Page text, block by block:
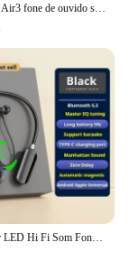
OPPO-Enco Air3 fone de ouvido sem fio, AI Redução de Ruído Earbuds, Bluetooth 5.3 Headset, HiFi Stereo Game Headphones, Original Air 3
Super Power LED Hi Fi Som Fones De Ouvido, fones De Ouvido Magnéticos Sem Fio, Esportes Impermeáveis, Fones De Pescoço-suspensão, Bluetooth 5.3